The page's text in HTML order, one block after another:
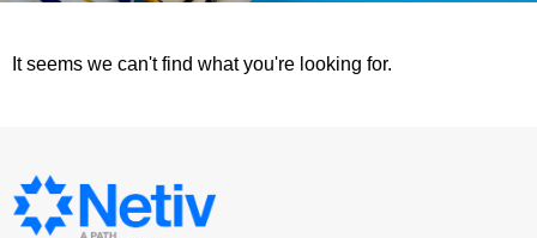
It seems we can't find what you're looking for.